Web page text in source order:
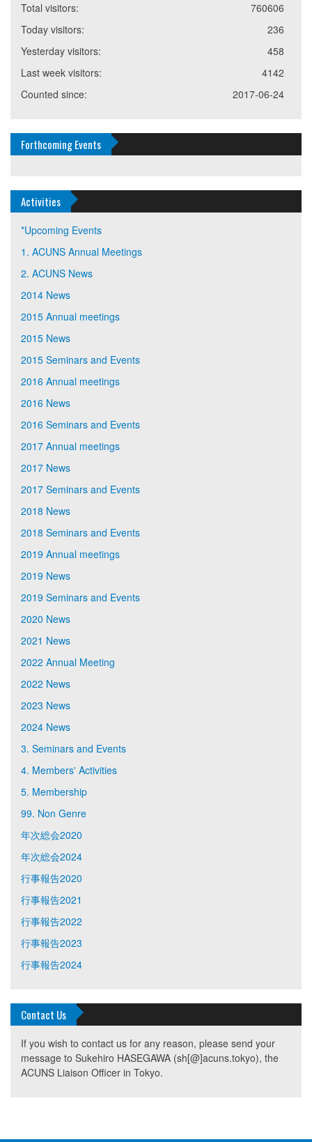
760606
Total visitors:
236
Today visitors:
458
Yesterday visitors:
4142
Last week visitors:
2017-06-24
Counted since:
Forthcoming Events
Activities
*Upcoming Events
1. ACUNS Annual Meetings
2. ACUNS News
2014 News
2015 Annual meetings
2015 News
2015 Seminars and Events
2016 Annual meetings
2016 News
2016 Seminars and Events
2017 Annual meetings
2017 News
2017 Seminars and Events
2018 News
2018 Seminars and Events
2019 Annual meetings
2019 News
2019 Seminars and Events
2020 News
2021 News
2022 Annual Meeting
2022 News
2023 News
2024 News
3. Seminars and Events
4. Members' Activities
5. Membership
99. Non Genre
年次総会2020
年次総会2024
行事報告2020
行事報告2021
行事報告2022
行事報告2023
行事報告2024
Contact Us
If you wish to contact us for any reason, please send your
message to Sukehiro HASEGAWA (sh[@]acuns.tokyo), the
ACUNS Liaison Officer in Tokyo.